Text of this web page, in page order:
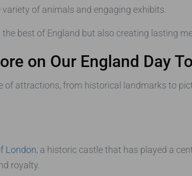
of animals and engaging exhibits.
best of England but also creating lasting
on Our England Day
of attractions, from historical landmarks to
London, a historic castle that has played a
royalty.